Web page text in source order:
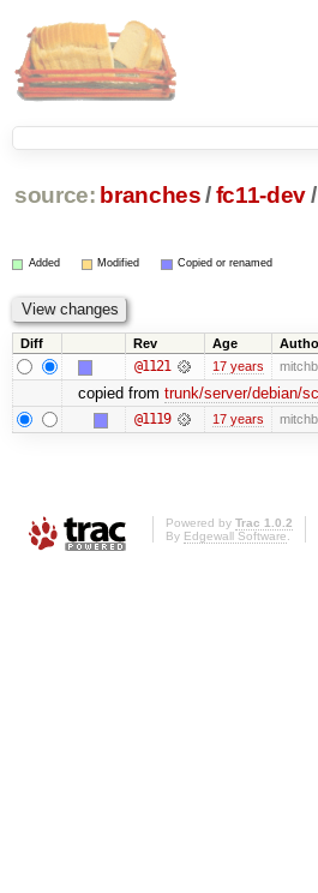
source: branches /fc11-dev/
Added Modified Copied or renamed
Diff Rev Age
@1121 17 years mitchb
copied from trunk/server/debian/
@1119 17 years mitchb
Powered by Trac 1.0.2
By Edgewall Software